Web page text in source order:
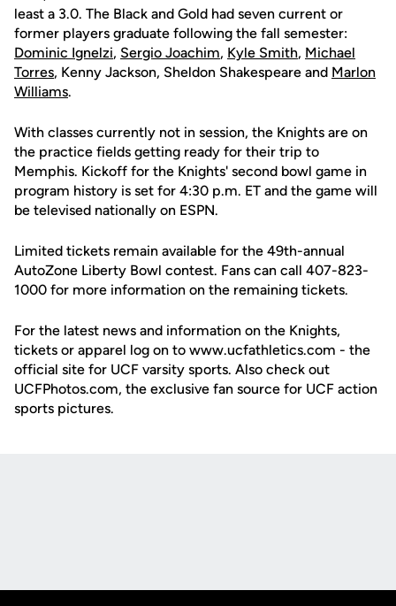
least a 3.0. The Black and Gold had seven current or
former players graduate following the fall semester:
Dominic Ignelzi, Sergio Joachim, Kyle Smith, Michael
Torres, Kenny Jackson, Sheldon Shakespeare and Marlon
Williams.
With classes currently not in session, the Knights are on
the practice fields getting ready for their trip to
Memphis. Kickoff for the Knights' second bowl game in
program history is set for 4:30 p.m. ET and the game will
be televised nationally on ESPN.
Limited tickets remain available for the 49th-annual
AutoZone Liberty Bowl contest. Fans can call 407-823-
1000 for more information on the remaining tickets.
For the latest news and information on the Knights,
tickets or apparel log on to www.ucfathletics.com - the
official site for UCF varsity sports. Also check out
UCFPhotos.com, the exclusive fan source for UCF action
sports pictures.